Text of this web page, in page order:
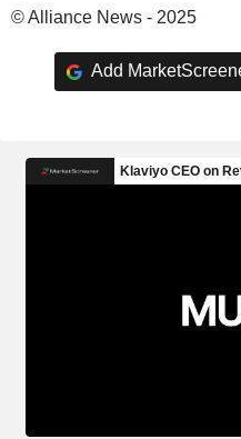
© Alliance News - 2025
Add